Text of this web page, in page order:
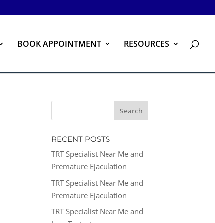
BOOK APPOINTMENT RESOURCES
RECENT POSTS
TRT Specialist Near Me and
Premature Ejaculation
TRT Specialist Near Me and
Premature Ejaculation
TRT Specialist Near Me and